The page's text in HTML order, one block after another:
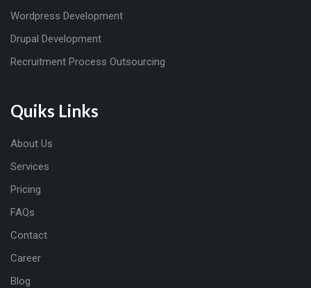
Wordpress Development
Drupal Development
Recruitment Process Outsourcing
Quiks Links
About Us
Services
Pricing
FAQs
Contact
Career
Blog